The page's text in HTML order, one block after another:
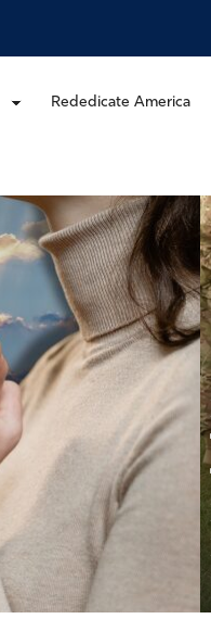
Rededicate America